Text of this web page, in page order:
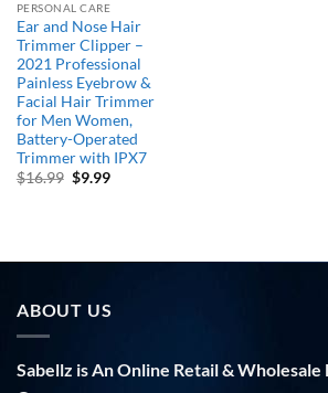
PERSONAL CARE
Ear and Nose Hair
Trimmer Clipper –
2021 Professional
Painless Eyebrow &
Facial Hair Trimmer
for Men Women,
Battery-Operated
Trimmer with IPX7
$16.99 Original
$9.99Current
ABOUT US
Sabellz is An Online Retail &